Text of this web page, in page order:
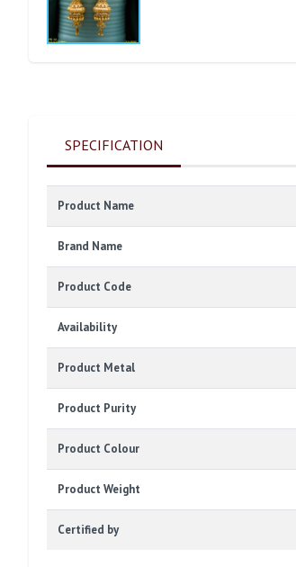
SPECIFICATION
Product Name
Brand Name
Product Code
Availability
Product Metal
Product Purity
Product Colour
Product Weight
Certified by